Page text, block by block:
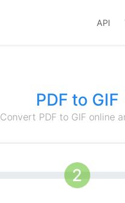
API
PDF to GIF
Convert PDF to GIF online